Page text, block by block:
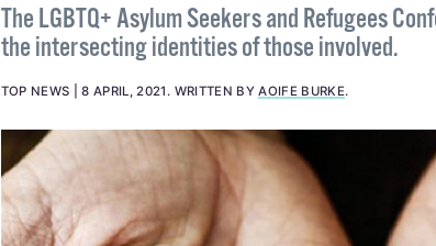
The LGBTQ+ Asylum Seekers and Refugees
the intersecting identities of those involved.
TOP NEWS 8 APRIL, 2021 . WRITTEN BYAOIFE BURKE.